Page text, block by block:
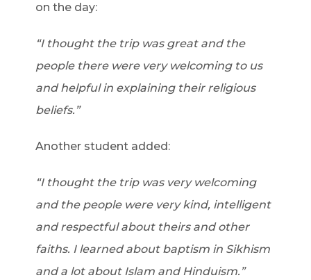
on the day:
“I thought the trip was great and the
people there were very welcoming to us
and helpful in explaining their religious
beliefs.”
Another student added:
“I thought the trip was very welcoming
and the people were very kind, intelligent
and respectful about theirs and other
faiths. I learned about baptism in Sikhism
and a lot about Islam and Hinduism.”